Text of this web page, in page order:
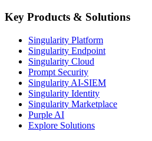
Key Products & Solutions
Singularity Platform
Singularity Endpoint
Singularity Cloud
Prompt Security
Singularity AI-SIEM
Singularity Identity
Singularity Marketplace
Purple AI
Explore Solutions